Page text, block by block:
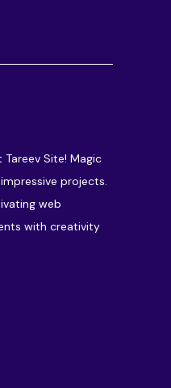
Site! Magic
projects.
web
with creativity